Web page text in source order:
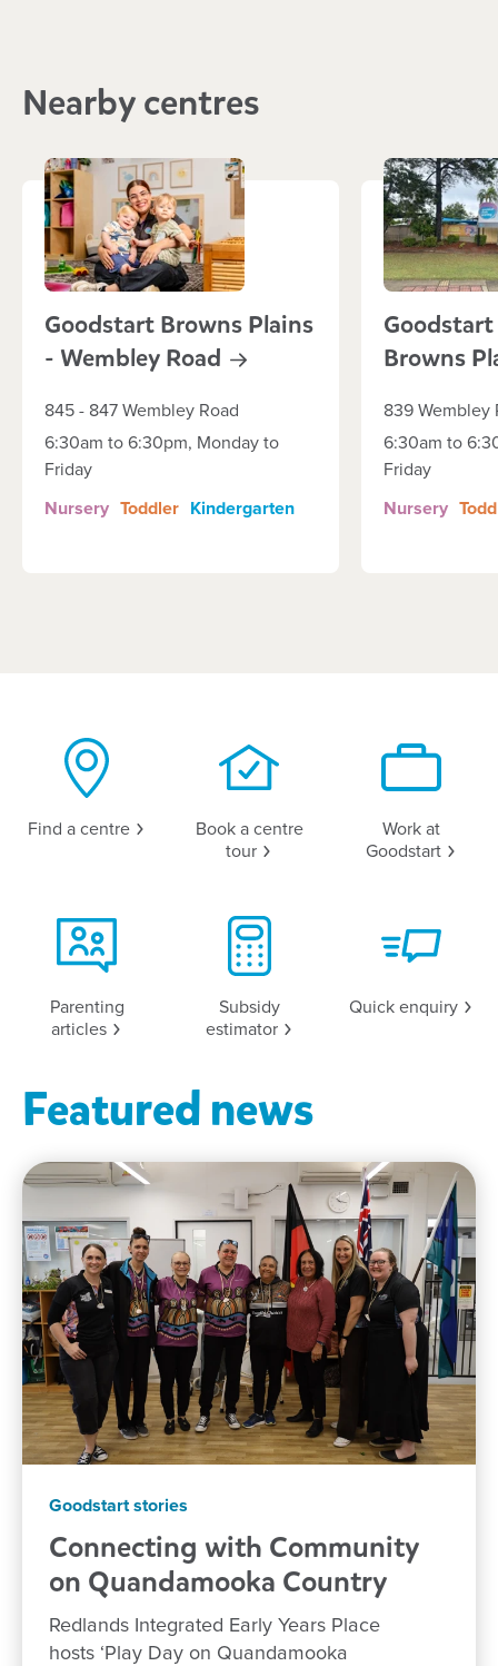
Nearby centres
Goodstart Browns Plains
- Wembley Road
845 - 847 Wembley Road
6:30am to 6:30pm, Monday to
Friday
Nursery Toddler Kindergarten
Browns
839 Wembley
6:30am to
Friday
Nursery
Find a centre
Book a centre
tour
Work at
Goodstart
Parenting
articles
Subsidy
estimator
Quick enquiry
Featured news
Goodstart stories
Connecting with Community
on Quandamooka Country
Redlands Integrated Early Years Place
hosts ‘Play Day on Quandamooka